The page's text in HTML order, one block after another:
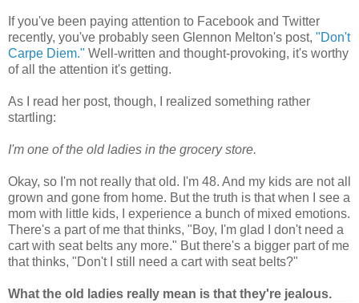
If you've been paying attention to Facebook and Twitter
recently, you've probably seen Glennon Melton's post, "Don't
Carpe Diem." Well-written and thought-provoking, it's worthy
of all the attention it's getting.
As I read her post, though, I realized something rather
startling:
I'm one of the old ladies in the grocery store.
Okay, so I'm not really that old. I'm 48. And my kids are not all
grown and gone from home. But the truth is that when I see a
mom with little kids, I experience a bunch of mixed emotions.
There's a part of me that thinks, "Boy, I'm glad I don't need a
cart with seat belts any more." But there's a bigger part of me
that thinks, "Don't I still need a cart with seat belts?"
What the old ladies really mean is that they're jealous.